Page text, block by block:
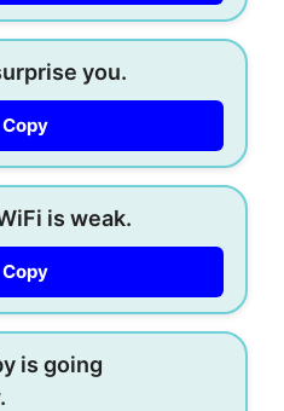
you.
Copy
is weak.
Copy
is going